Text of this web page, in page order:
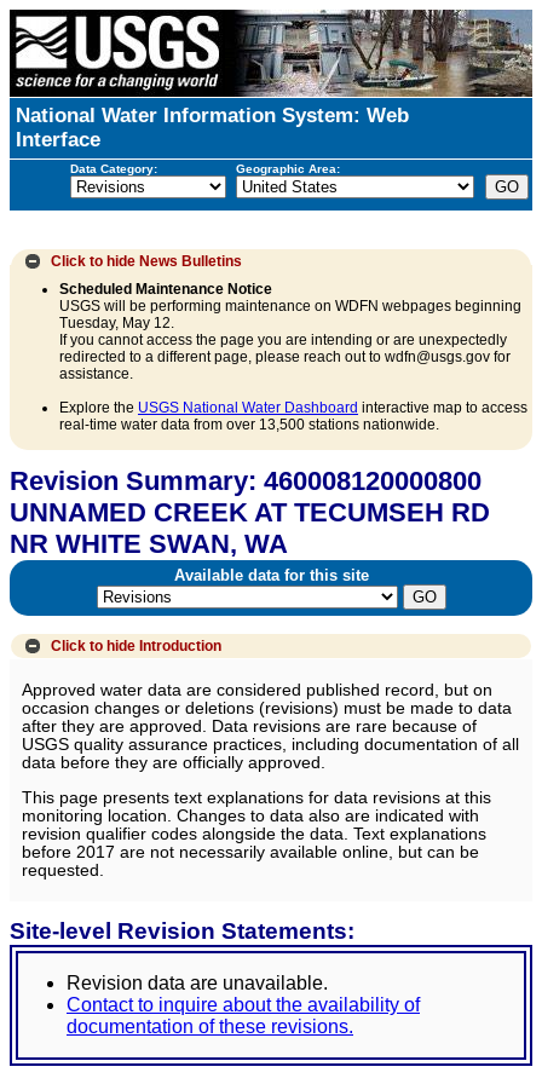
National Water Information System: Web
Interface
Data Category: Geographic Area:
Click to hide News Bulletins
Scheduled Maintenance Notice
USGS will be performing maintenance on WDFN webpages beginning
Tuesday, May 12.
If you cannot access the page you are intending or are unexpectedly
redirected to a different page, please reach out to wdfn@usgs.gov for
assistance.
Explore the USGS National Water Dashboard interactive map to access
real-time water data from over 13,500 stations nationwide.
Revision Summary: 460008120000800
UNNAMED CREEK AT TECUMSEH RD
NR WHITE SWAN, WA
Available data for this site
Click to hide Introduction
Approved water data are considered published record, but on
occasion changes or deletions (revisions) must be made to data
after they are approved. Data revisions are rare because of
USGS quality assurance practices, including documentation of all
data before they are officially approved.
This page presents text explanations for data revisions at this
monitoring location. Changes to data also are indicated with
revision qualifier codes alongside the data. Text explanations
before 2017 are not necessarily available online, but can be
requested.
Site-level Revision Statements:
Revision data are unavailable.
Contact to inquire about the availability of
documentation of these revisions.